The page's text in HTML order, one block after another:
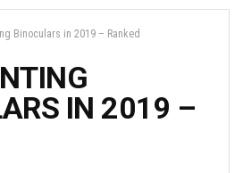
Binoculars in 2019 – Ranked
IN 2019 –